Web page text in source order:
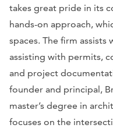
takes great pride in its
hands-on approach,
spaces. The firm
assisting with permits,
and project
founder and principal,
master’s degree in
focuses on the